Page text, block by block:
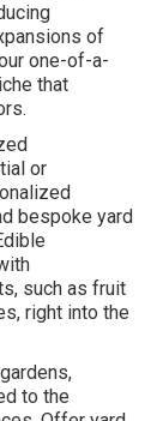
of
one-of-a-
that
or
bespoke yard
such as fruit
right into the
to the